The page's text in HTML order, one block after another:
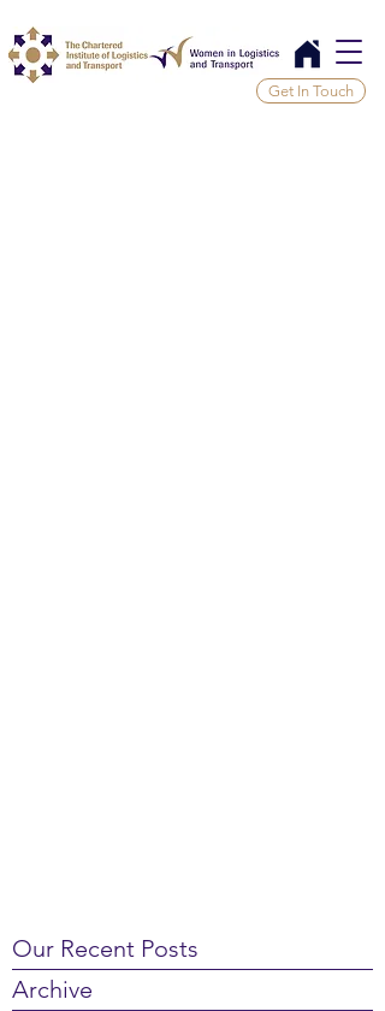
Get In Touch
Our Recent Posts
Archive